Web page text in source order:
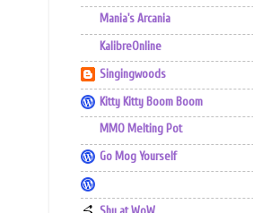
Mania's Arcania
KalibreOnline
Singingwoods
Kitty Kitty Boom Boom
MMO Melting Pot
Go Mog Yourself